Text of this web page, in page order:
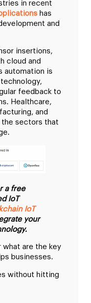
in recent
has
and
insertions,
cloud and
automation is
feedback to
Healthcare,
and
sectors that
a free
IoT
IoT
your
what are the key
businesses.
without hitting